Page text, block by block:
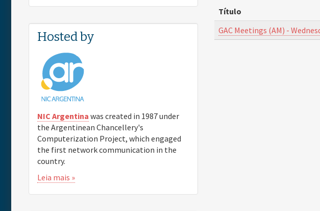
Título
GAC Meetings (AM) -
Hosted by
NIC Argentina was created in 1987 under
the Argentinean Chancellery's
Computerization Project, which engaged
the first network communication in the
country.
Leia mais »